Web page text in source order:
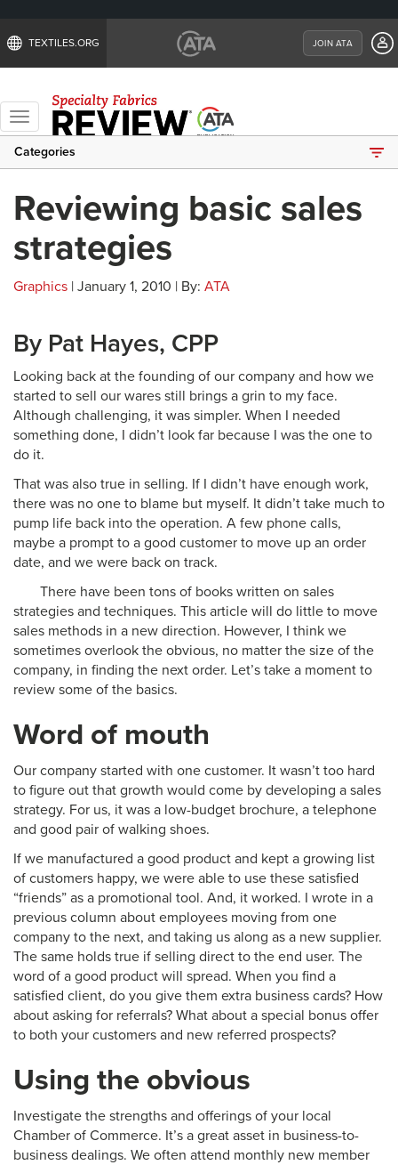
TEXTILES.ORG JOIN ATA
Toggle
navigation
Categories
Reviewing basic sales
strategies
Graphics | January 1, 2010 | By: ATA
By Pat Hayes, CPP
Looking back at the founding of our company and how we
started to sell our wares still brings a grin to my face.
Although challenging, it was simpler. When I needed
something done, I didn’t look far because I was the one to
do it.
That was also true in selling. If I didn’t have enough work,
there was no one to blame but myself. It didn’t take much to
pump life back into the operation. A few phone calls,
maybe a prompt to a good customer to move up an order
date, and we were back on track.
There have been tons of books written on sales
strategies and techniques. This article will do little to move
sales methods in a new direction. However, I think we
sometimes overlook the obvious, no matter the size of the
company, in finding the next order. Let’s take a moment to
review some of the basics.
Word of mouth
Our company started with one customer. It wasn’t too hard
to figure out that growth would come by developing a sales
strategy. For us, it was a low-budget brochure, a telephone
and good pair of walking shoes.
If we manufactured a good product and kept a growing list
of customers happy, we were able to use these satisfied
“friends” as a promotional tool. And, it worked. I wrote in a
previous column about employees moving from one
company to the next, and taking us along as a new supplier.
The same holds true if selling direct to the end user. The
word of a good product will spread. When you find a
satisfied client, do you give them extra business cards? How
about asking for referrals? What about a special bonus offer
to both your customers and new referred prospects?
Using the obvious
Investigate the strengths and offerings of your local
Chamber of Commerce. It’s a great asset in business-to-
business dealings. We often attend monthly new member